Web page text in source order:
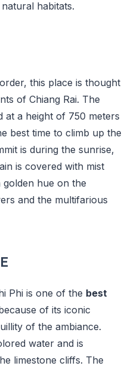
habitats.
this place is thought
of Chiang Rai. The
at a height of 750 meters
best time to climb up the
is during the sunrise,
is covered with mist
hue on the
and the multifarious
Phi is one of the best
of its iconic
of the ambiance.
water and is
limestone cliffs. The